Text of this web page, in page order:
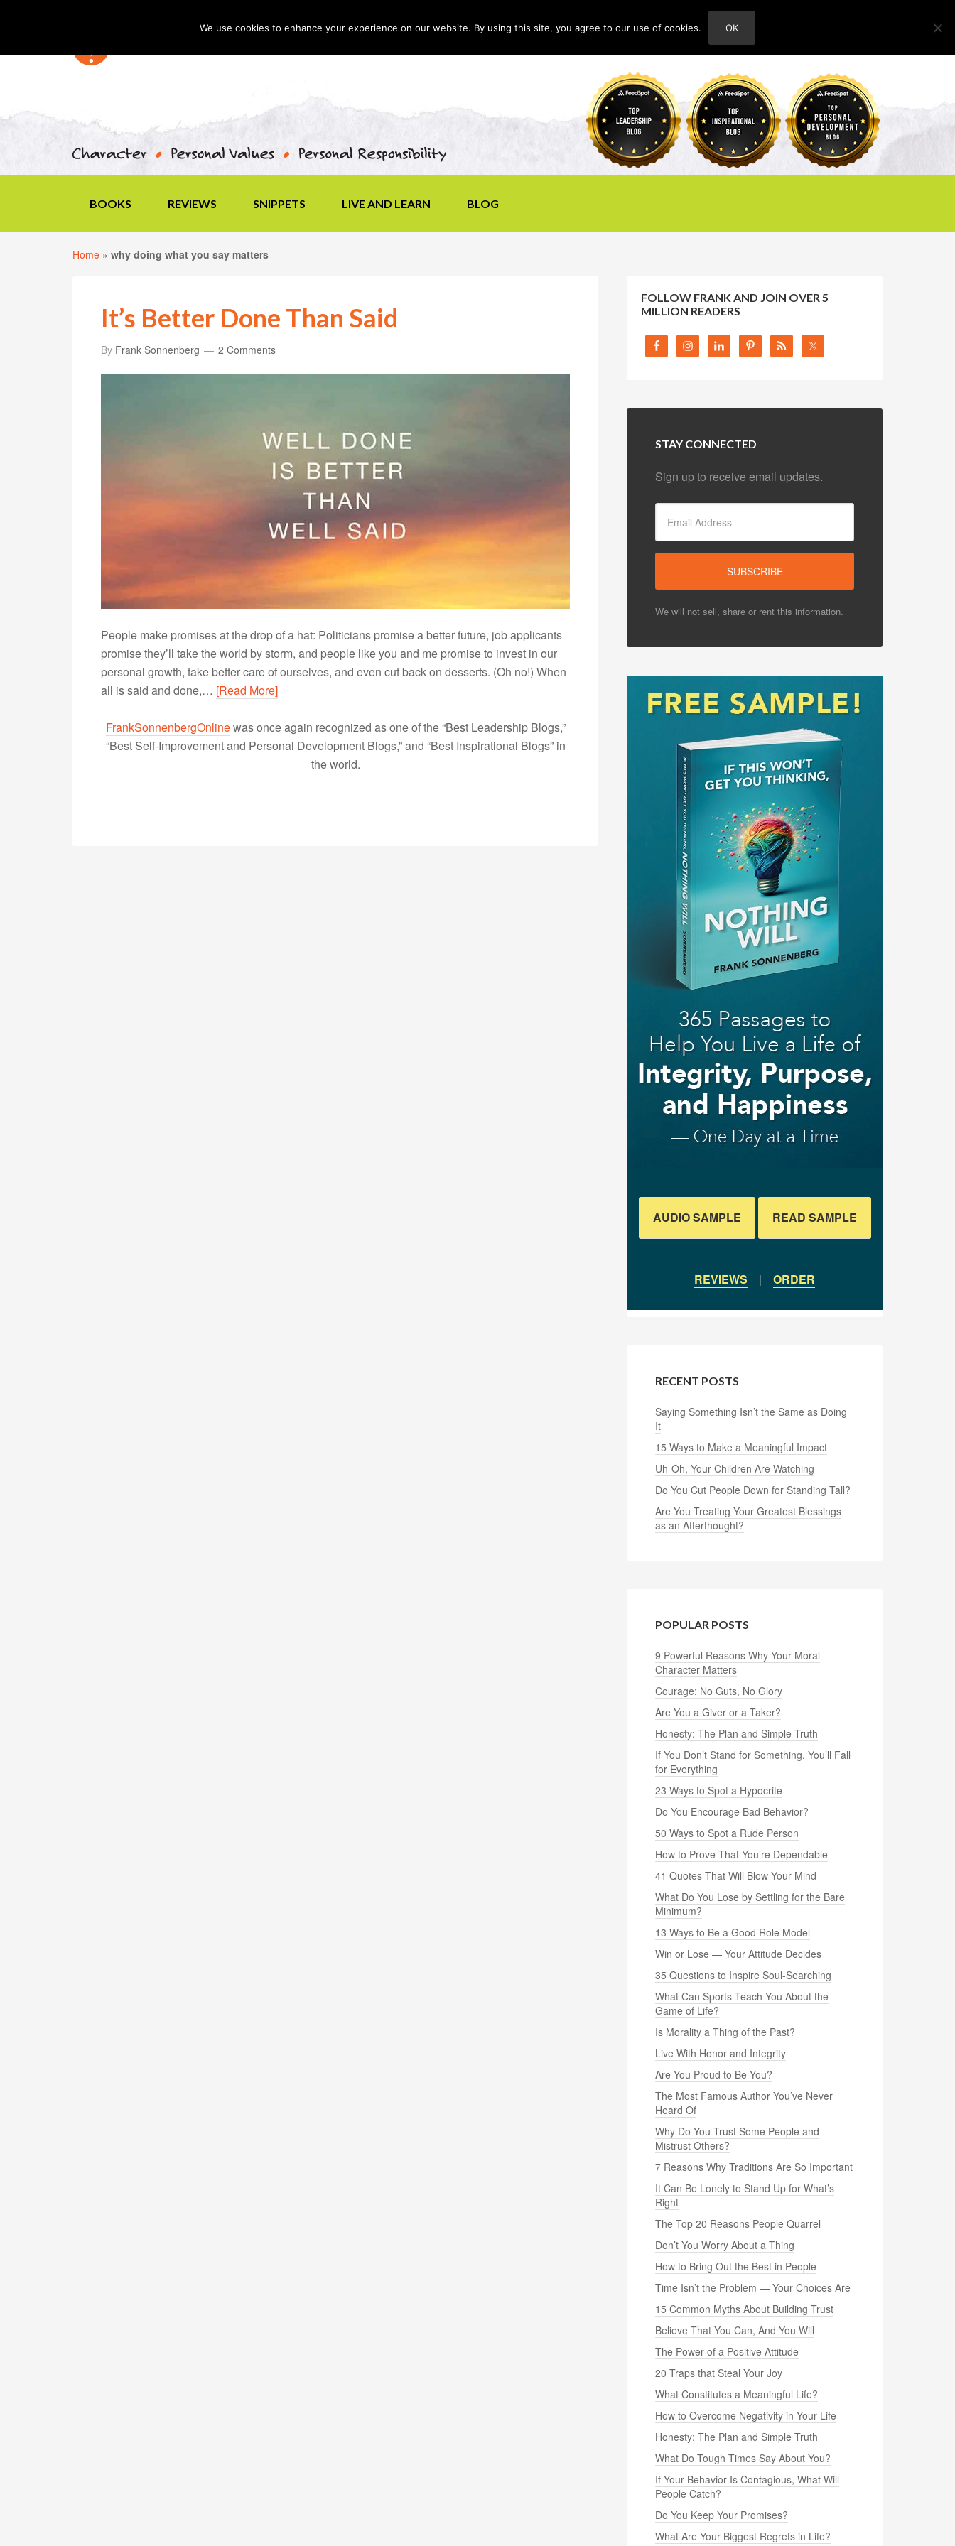
ABOUT
BOOKS REVIEWS SNIPPETS LIVE AND LEARN BLOG
Home » why doing what you say matters
It’s Better Done Than Said
By Frank Sonnenberg 2 Comments
People make promises at the drop of a hat: Politicians promise a better future, job applicants
promise they’ll take the world by storm, and people like you and me promise to invest in our
personal growth, take better care of ourselves, and even cut back on desserts. (Oh no!) When
all is said and done,… [Read More]
FrankSonnenbergOnlinewas once again recognized as one of the “Best Leadership Blogs,”
“Best Self-Improvement and Personal Development Blogs,” and “Best Inspirational Blogs” in
the world.
FOLLOW FRANK AND JOIN OVER 5
MILLION READERS
STAY CONNECTED
Sign up to receive email updates.
We will not sell, share or rent this information.
AUDIO SAMPLE READ SAMPLE
REVIEWS | ORDER
RECENT POSTS
Saying Something Isn’t the Same as Doing
It
15 Ways to Make a Meaningful Impact
Uh-Oh, Your Children Are Watching
Do You Cut People Down for Standing Tall?
Are You Treating Your Greatest Blessings
as an Afterthought?
POPULAR POSTS
9 Powerful Reasons Why Your Moral
Character Matters
Courage: No Guts, No Glory
Are You a Giver or a Taker?
Honesty: The Plan and Simple Truth
If You Don’t Stand for Something, You’ll Fall
for Everything
23 Ways to Spot a Hypocrite
Do You Encourage Bad Behavior?
50 Ways to Spot a Rude Person
How to Prove That You’re Dependable
41 Quotes That Will Blow Your Mind
What Do You Lose by Settling for the Bare
Minimum?
13 Ways to Be a Good Role Model
Win or Lose — Your Attitude Decides
35 Questions to Inspire Soul-Searching
What Can Sports Teach You About the
Game of Life?
Is Morality a Thing of the Past?
Live With Honor and Integrity
Are You Proud to Be You?
The Most Famous Author You’ve Never
Heard Of
Why Do You Trust Some People and
Mistrust Others?
7 Reasons Why Traditions Are So Important
It Can Be Lonely to Stand Up for What’s
Right
The Top 20 Reasons People Quarrel
Don’t You Worry About a Thing
How to Bring Out the Best in People
Time Isn’t the Problem — Your Choices Are
15 Common Myths About Building Trust
Believe That You Can, And You Will
The Power of a Positive Attitude
20 Traps that Steal Your Joy
What Constitutes a Meaningful Life?
How to Overcome Negativity in Your Life
Honesty: The Plan and Simple Truth
What Do Tough Times Say About You?
If Your Behavior Is Contagious, What Will
People Catch?
Do You Keep Your Promises?
What Are Your Biggest Regrets in Life?
We use cookies to enhance your experience on our website. By using this site, you agree to our use of cookies. OK